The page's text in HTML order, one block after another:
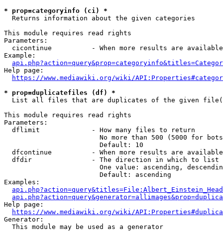
* prop=categoryinfo (ci) *
  Returns information about the given categories
This module requires read rights
Parameters:
cicontinue          - When more results are
Example:
Help page:
https://www.mediawiki.org/wiki/
* prop=duplicatefiles (df) *
List all files that are duplicates of the given
This module requires read rights
Parameters:
  dflimit             - How many files to return
No more than 500 (5000 for
                        Default: 10
dfcontinue          - When more results are
  dfdir               - The direction in which to list
One value: ascending,
                        Default: ascending
Examples:
Help page:
https://www.mediawiki.org/wiki/
Generator:
  This module may be used as a generator